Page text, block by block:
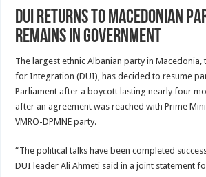
DUI returns to Macedonian
remains in government
The largest ethnic Albanian party in Macedonia,
for Integration (DUI), has decided to resume
Parliament after a boycott lasting nearly four
after an agreement was reached with Prime
VMRO-DPMNE party.
“The political talks have been completed
DUI leader Ali Ahmeti said in a joint statement